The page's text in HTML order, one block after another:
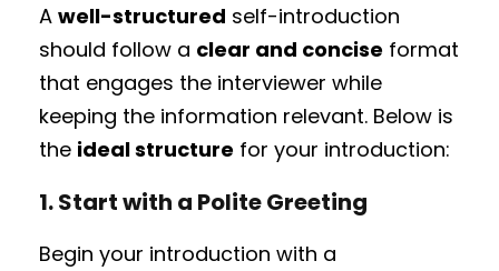
A well-structured self-introduction
should follow a clear and concise format
that engages the interviewer while
keeping the information relevant. Below is
the ideal structure for your introduction:
1. Start with a Polite Greeting
Begin your introduction with a